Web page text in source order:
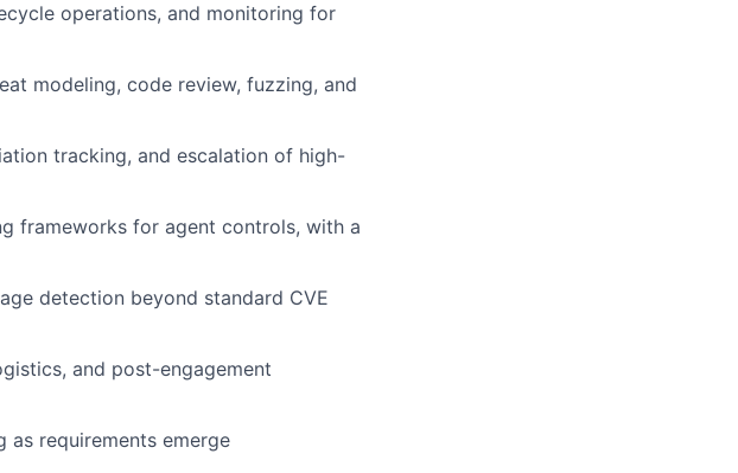
operations, and monitoring for
modeling, code review, fuzzing, and
tracking, and escalation of high-
frameworks for agent controls, with a
detection beyond standard CVE
and post-engagement
as requirements emerge